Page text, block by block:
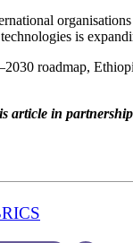
is
roadmap,
article in